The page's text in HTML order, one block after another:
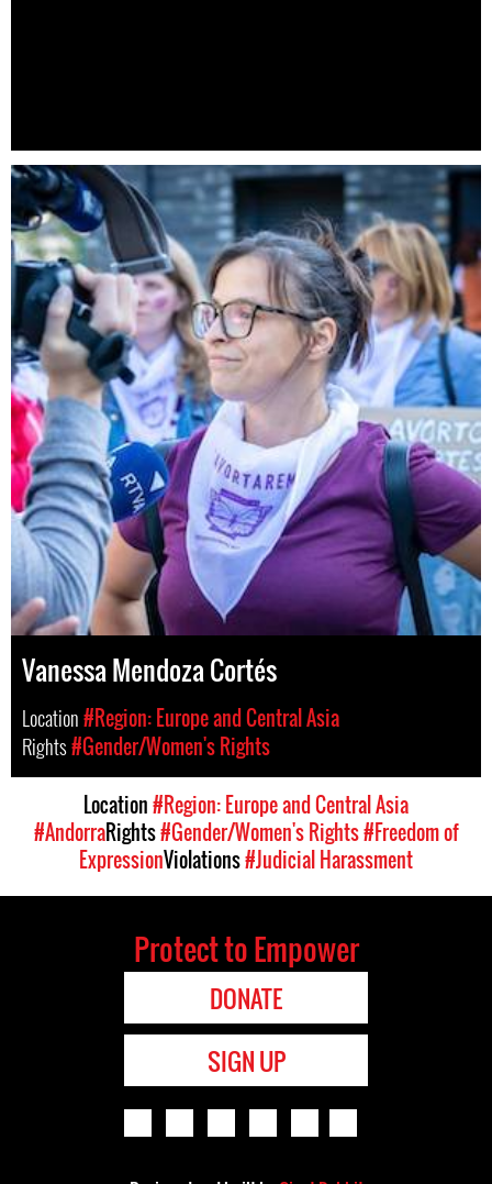
Vanessa Mendoza Cortés
Location#Region: Europe and Central Asia
Rights#Gender/Women's Rights
Location#Region: Europe and Central Asia
#AndorraRights#Gender/Women's Rights#Freedom of
ExpressionViolations#Judicial Harassment
Protect to Empower
DONATE
SIGN UP